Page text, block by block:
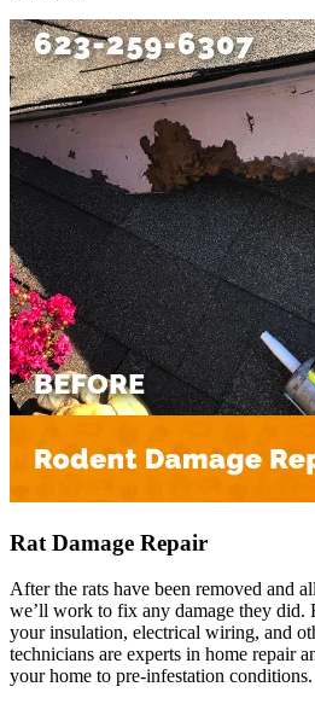
Rat Damage Repair
After the rats have been removed and
we’ll work to fix any damage they did.
your insulation, electrical wiring, and
technicians are experts in home repair
your home to pre-infestation conditions.